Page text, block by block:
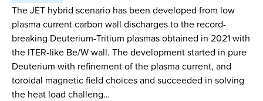
The JET hybrid scenario has been developed from low
plasma current carbon wall discharges to the record-
breaking Deuterium-Tritium plasmas obtained in 2021 with
the ITER-like Be/W wall. The development started in pure
Deuterium with refinement of the plasma current, and
toroidal magnetic field choices and succeeded in solving
the heat load challeng…